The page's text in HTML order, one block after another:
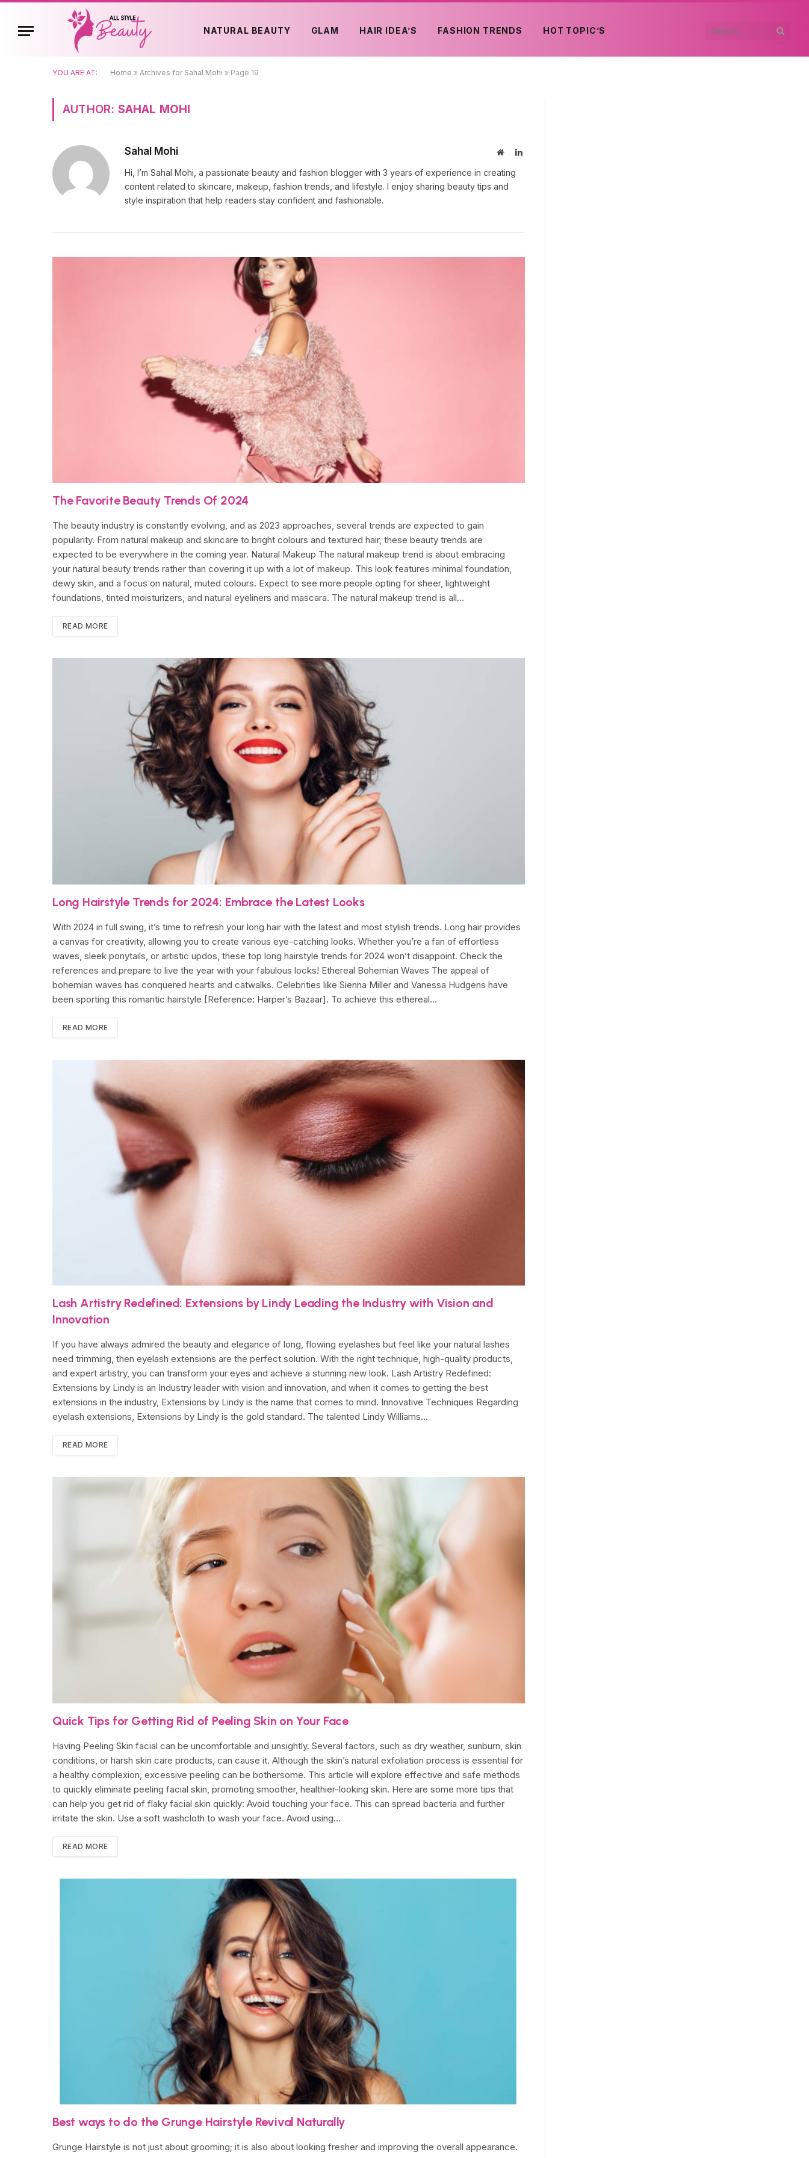
NATURAL BEAUTY GLAM HAIR IDEA’S FASHION TRENDS HOT TOPIC’S
YOU ARE AT: Home » Archives for Sahal Mohi » Page 19
AUTHOR: SAHAL MOHI
Sahal Mohi WebsiteLinkedIn
Hi, I’m Sahal Mohi, a passionate beauty and fashion blogger with 3 years of experience in creating
content related to skincare, makeup, fashion trends, and lifestyle. I enjoy sharing beauty tips and
style inspiration that help readers stay confident and fashionable.
The Favorite Beauty Trends Of 2024
The beauty industry is constantly evolving, and as 2023 approaches, several trends are expected to gain
popularity. From natural makeup and skincare to bright colours and textured hair, these beauty trends are
expected to be everywhere in the coming year. Natural Makeup The natural makeup trend is about embracing
your natural beauty trends rather than covering it up with a lot of makeup. This look features minimal foundation,
dewy skin, and a focus on natural, muted colours. Expect to see more people opting for sheer, lightweight
foundations, tinted moisturizers, and natural eyeliners and mascara. The natural makeup trend is all…
READ MORE
Long Hairstyle Trends for 2024: Embrace the Latest Looks
With 2024 in full swing, it’s time to refresh your long hair with the latest and most stylish trends. Long hair provides
a canvas for creativity, allowing you to create various eye-catching looks. Whether you’re a fan of effortless
waves, sleek ponytails, or artistic updos, these top long hairstyle trends for 2024 won’t disappoint. Check the
references and prepare to live the year with your fabulous locks! Ethereal Bohemian Waves The appeal of
bohemian waves has conquered hearts and catwalks. Celebrities like Sienna Miller and Vanessa Hudgens have
been sporting this romantic hairstyle [Reference: Harper’s Bazaar]. To achieve this ethereal…
READ MORE
Lash Artistry Redefined: Extensions by Lindy Leading the Industry with Vision and
Innovation
If you have always admired the beauty and elegance of long, flowing eyelashes but feel like your natural lashes
need trimming, then eyelash extensions are the perfect solution. With the right technique, high-quality products,
and expert artistry, you can transform your eyes and achieve a stunning new look. Lash Artistry Redefined:
Extensions by Lindy is an Industry leader with vision and innovation, and when it comes to getting the best
extensions in the industry, Extensions by Lindy is the name that comes to mind. Innovative Techniques Regarding
eyelash extensions, Extensions by Lindy is the gold standard. The talented Lindy Williams…
READ MORE
Quick Tips for Getting Rid of Peeling Skin on Your Face
Having Peeling Skin facial can be uncomfortable and unsightly. Several factors, such as dry weather, sunburn, skin
conditions, or harsh skin care products, can cause it. Although the skin’s natural exfoliation process is essential for
a healthy complexion, excessive peeling can be bothersome. This article will explore effective and safe methods
to quickly eliminate peeling facial skin, promoting smoother, healthier-looking skin. Here are some more tips that
can help you get rid of flaky facial skin quickly: Avoid touching your face. This can spread bacteria and further
irritate the skin. Use a soft washcloth to wash your face. Avoid using…
READ MORE
Best ways to do the Grunge Hairstyle Revival Naturally
Grunge Hairstyle is not just about grooming; it is also about looking fresher and improving the overall appearance.